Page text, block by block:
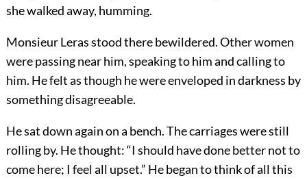
she walked away, humming.
Monsieur Leras stood there bewildered. Other women
were passing near him, speaking to him and calling to
him. He felt as though he were enveloped in darkness by
something disagreeable.
He sat down again on a bench. The carriages were still
rolling by. He thought: “I should have done better not to
come here; I feel all upset.” He began to think of all this